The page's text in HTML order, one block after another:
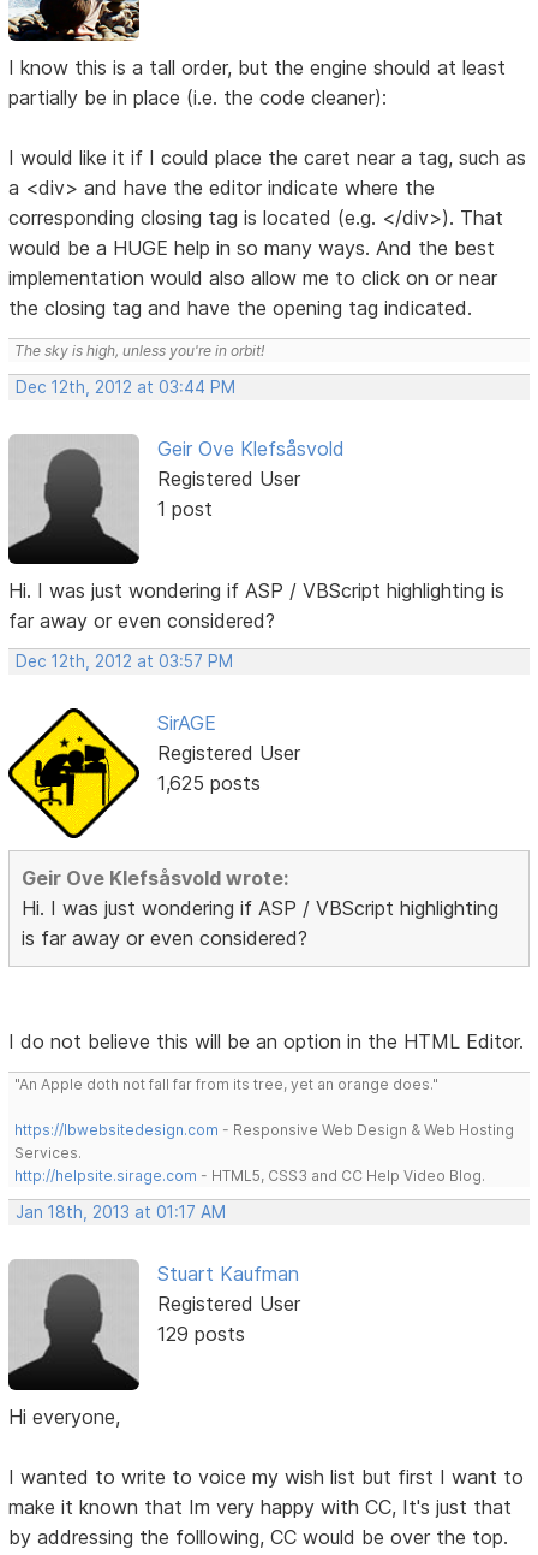
I know this is a tall order, but the engine should at least
partially be in place (i.e. the code cleaner):
I would like it if I could place the caret near a tag, such as
a <div> and have the editor indicate where the
corresponding closing tag is located (e.g. </div>). That
would be a HUGE help in so many ways. And the best
implementation would also allow me to click on or near
the closing tag and have the opening tag indicated.
The sky is high, unless you're in orbit!
Dec 12th, 2012 at 03:44 PM
Geir Ove Klefsåsvold
Registered User
1 post
Hi. I was just wondering if ASP / VBScript highlighting is
far away or even considered?
Dec 12th, 2012 at 03:57 PM
SirAGE
Registered User
1,625 posts
Geir Ove Klefsåsvold wrote:
Hi. I was just wondering if ASP / VBScript highlighting
is far away or even considered?
I do not believe this will be an option in the HTML Editor.
"An Apple doth not fall far from its tree, yet an orange does."
https://lbwebsitedesign.com - Responsive Web Design & Web Hosting
Services.
http://helpsite.sirage.com - HTML5, CSS3 and CC Help Video Blog.
Jan 18th, 2013 at 01:17 AM
Stuart Kaufman
Registered User
129 posts
Hi everyone,
I wanted to write to voice my wish list but first I want to
make it known that Im very happy with CC, It's just that
by addressing the folllowing, CC would be over the top.